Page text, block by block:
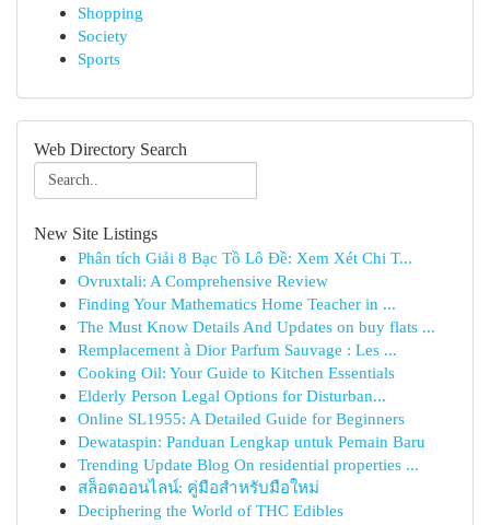
Shopping
Society
Sports
Web Directory Search
New Site Listings
Phân tích Giải 8 Bạc Tồ Lô Đề: Xem Xét Chi T...
Ovruxtali: A Comprehensive Review
Finding Your Mathematics Home Teacher in ...
The Must Know Details And Updates on buy flats ...
Remplacement à Dior Parfum Sauvage : Les ...
Cooking Oil: Your Guide to Kitchen Essentials
Elderly Person Legal Options for Disturban...
Online SL1955: A Detailed Guide for Beginners
Dewataspin: Panduan Lengkap untuk Pemain Baru
Trending Update Blog On residential properties ...
สล็อตออนไลน์: คู่มือสำหรับมือใหม่
Deciphering the World of THC Edibles